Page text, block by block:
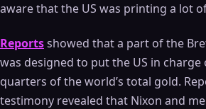
aware that the US was printing a lot
Reportsshowed that a part of the
was designed to put the US in charge
quarters of the world’s total gold.
testimony revealed that Nixon and